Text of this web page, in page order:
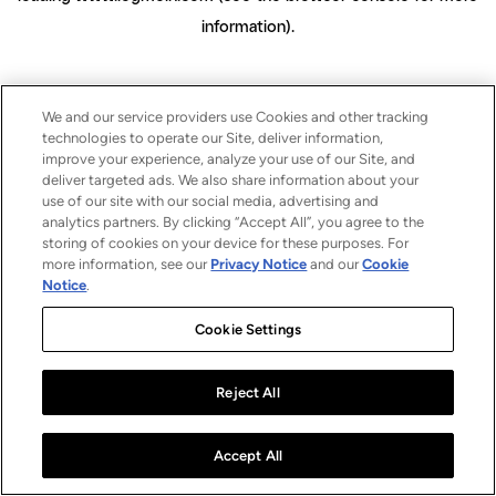
information).
We and our service providers use Cookies and other tracking
technologies to operate our Site, deliver information,
improve your experience, analyze your use of our Site, and
deliver targeted ads. We also share information about your
use of our site with our social media, advertising and
analytics partners. By clicking “Accept All”, you agree to the
storing of cookies on your device for these purposes. For
more information, see our Privacy Notice and ourCookie
Notice.
Cookie Settings
Reject All
Accept All